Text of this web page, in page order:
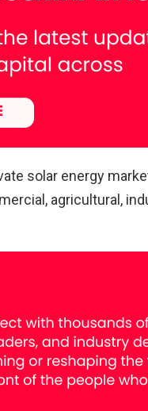
solar energy
agricultural,